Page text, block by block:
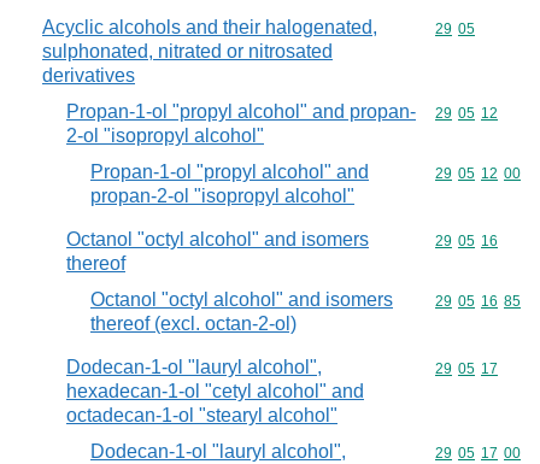
Acyclic alcohols and their halogenated,
sulphonated, nitrated or nitrosated
derivatives
Commodity
29 05
Propan-1-ol "propyl alcohol" and propan-
2-ol "isopropyl alcohol"
Commodity
29 05 12
Propan-1-ol "propyl alcohol" and
propan-2-ol "isopropyl alcohol"
Commodity
29 05 12 00
Octanol "octyl alcohol" and isomers
thereof
Commodity
29 05 16
Octanol "octyl alcohol" and isomers
thereof (excl. octan-2-ol)
Commodity
29 05 16 85
Dodecan-1-ol "lauryl alcohol",
hexadecan-1-ol "cetyl alcohol" and
octadecan-1-ol "stearyl alcohol"
Commodity
29 05 17
Dodecan-1-ol "lauryl alcohol",
Commodity
29 05 17 00